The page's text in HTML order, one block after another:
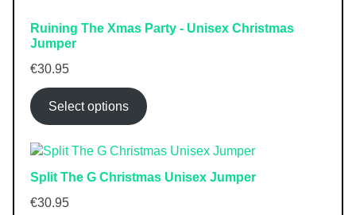
Ruining The Xmas Party - Unisex Christmas
Jumper
€30.95
Select options
Split The G Christmas Unisex Jumper
€30.95